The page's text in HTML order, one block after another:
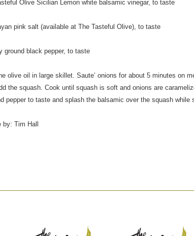
Olive Sicilian Lemon white balsamic vinegar, to taste
pink salt (available at The Tasteful Olive), to taste
ground black pepper, to taste
olive oil in large skillet. Saute’ onions for about 5 minutes on
the squash. Cook until squash is soft and onions are
pepper to taste and splash the balsamic over the squash while
by: Tim Hall